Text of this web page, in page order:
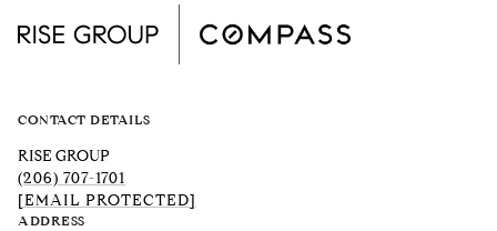
CONTACT DETAILS
RISE GROUP
(206) 707-1701
[EMAIL PROTECTED]
ADDRESS